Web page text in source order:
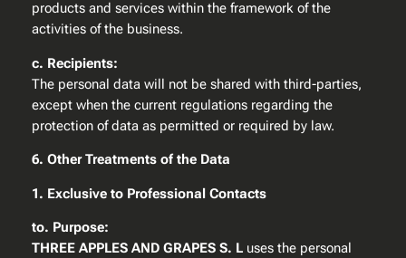
products and services within the framework of the
activities of the business.
c. Recipients:
The personal data will not be shared with third-parties,
except when the current regulations regarding the
protection of data as permitted or required by law.
6. Other Treatments of the Data
1. Exclusive to Professional Contacts
to. Purpose:
THREE APPLES AND GRAPES S. Luses the personal